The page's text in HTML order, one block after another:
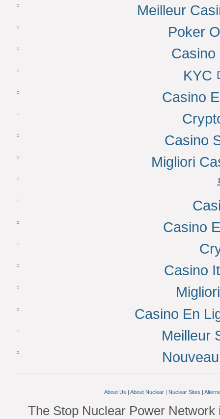
Meilleur
Poker
Casino
KYC
Casino
Casino
Migliori
Casino
Casino
Casino En
Meilleur
About Us | About Nuclear | Nuclear Sites |
The Stop Nuclear Power